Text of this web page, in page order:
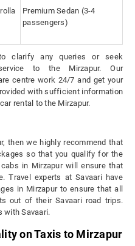
Premium Sedan (3-4
passengers)
clarify any queries or seek
to the Mirzapur. Our
centre work 24/7 and get your
with sufficient information
rental to the Mirzapur.
then we highly recommend that
so that you qualify for the
in Mirzapur will ensure that
Travel experts at Savaari have
in Mirzapur to ensure that all
out of their Savaari road trips.
with Savaari.
on Taxis to Mirzapur